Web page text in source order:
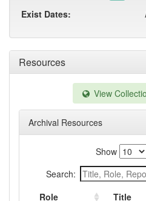
Resources
View
Archival Resources
Show
Search:
Role
Title
Exist Dates: